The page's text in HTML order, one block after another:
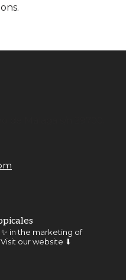
in the marketing of
Visit our website ⬇